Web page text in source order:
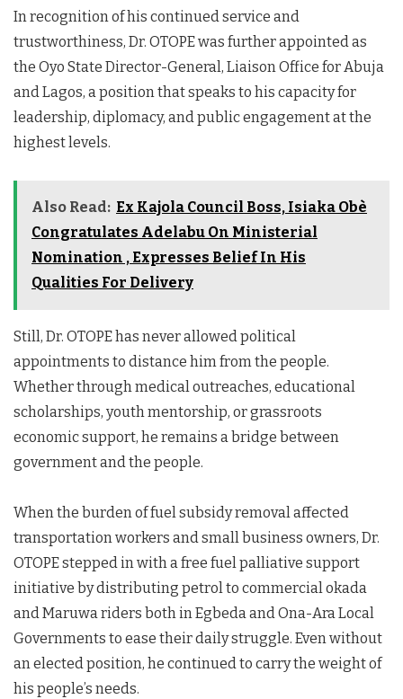
In recognition of his continued service and
trustworthiness, Dr. OTOPE was further appointed as
the Oyo State Director-General, Liaison Office for Abuja
and Lagos, a position that speaks to his capacity for
leadership, diplomacy, and public engagement at the
highest levels.
Also Read: Ex Kajola Council Boss, Isiaka Obè
Congratulates Adelabu On Ministerial
Nomination , Expresses Belief In His
Qualities For Delivery
Still, Dr. OTOPE has never allowed political
appointments to distance him from the people.
Whether through medical outreaches, educational
scholarships, youth mentorship, or grassroots
economic support, he remains a bridge between
government and the people.
When the burden of fuel subsidy removal affected
transportation workers and small business owners, Dr.
OTOPE stepped in with a free fuel palliative support
initiative by distributing petrol to commercial okada
and Maruwa riders both in Egbeda and Ona-Ara Local
Governments to ease their daily struggle. Even without
an elected position, he continued to carry the weight of
his people’s needs.